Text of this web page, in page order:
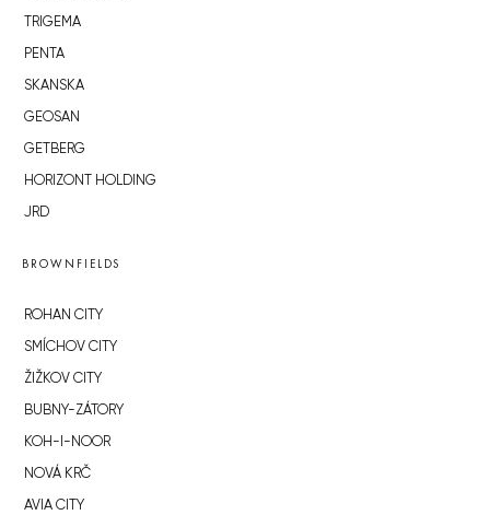
TRIGEMA
PENTA
SKANSKA
GEOSAN
GETBERG
HORIZONT HOLDING
JRD
BROWNFIELDS
ROHAN CITY
SMÍCHOV CITY
ŽIŽKOV CITY
BUBNY-ZÁTORY
KOH-I-NOOR
NOVÁ KRČ
AVIA CITY